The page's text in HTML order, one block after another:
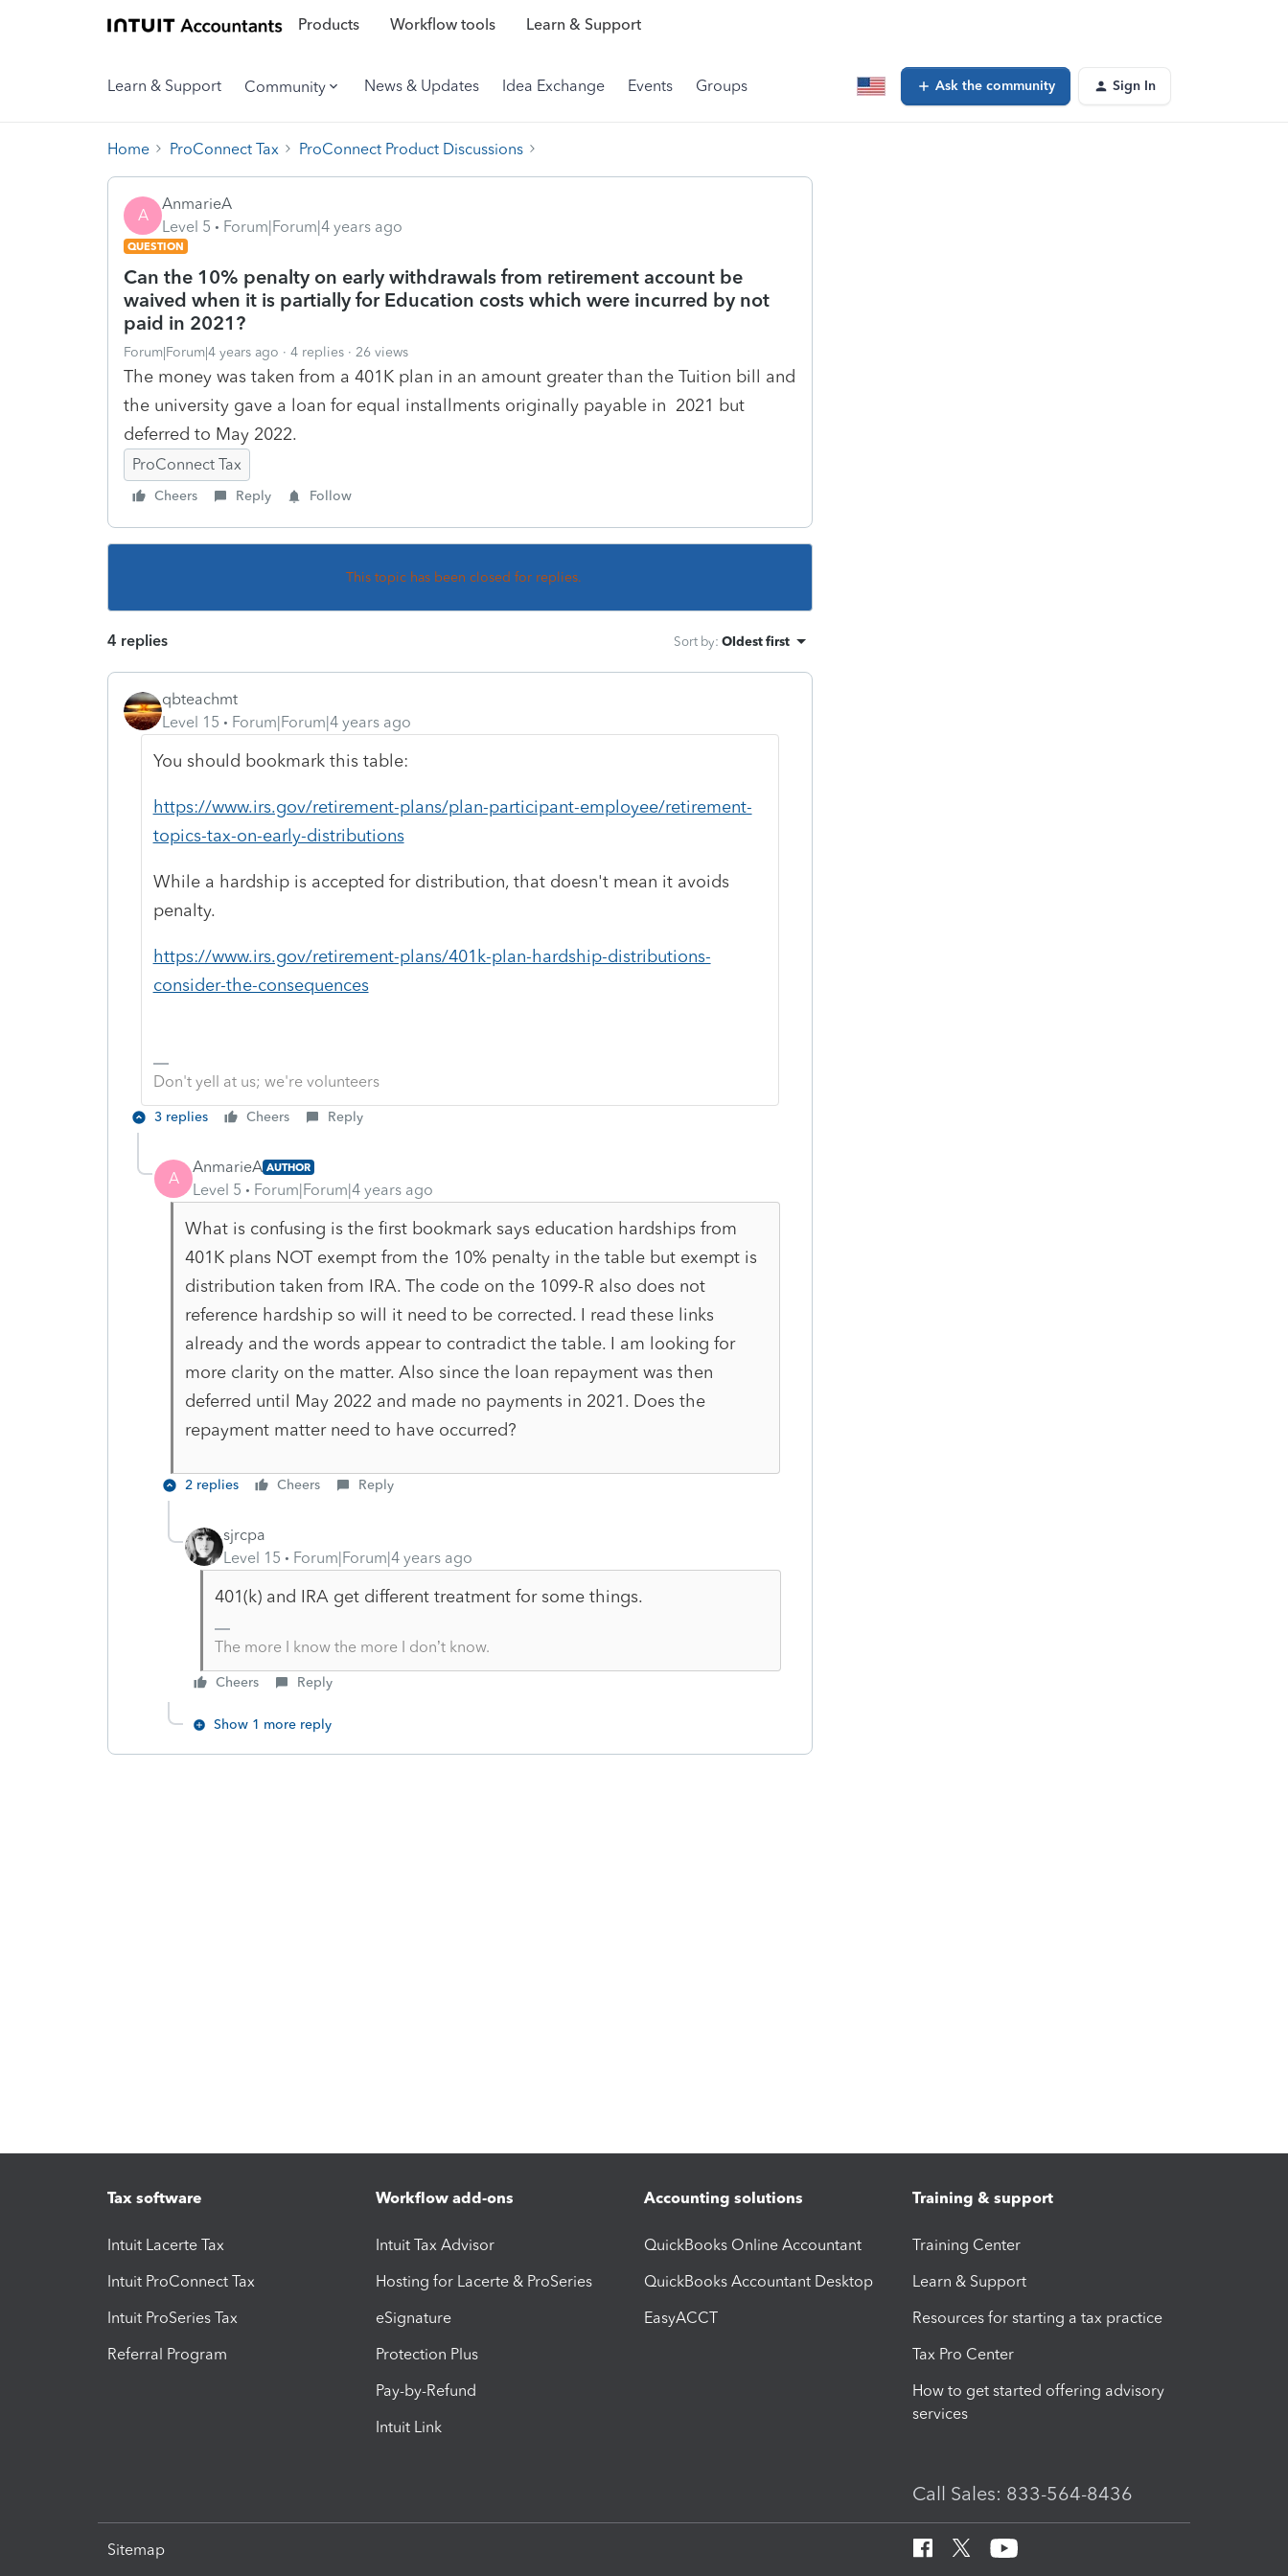
Products Workflow tools Learn & Support
Learn & Support Community News & Updates Idea Exchange Events Groups Ask the community Sign In
Home ProConnect Tax ProConnect Product Discussions
A
AnmarieA
Level 5
Forum|Forum|4 years ago
QUESTION
Can the 10% penalty on early withdrawals from retirement account be
waived when it is partially for Education costs which were incurred by not
paid in 2021?
Forum|Forum|4 years ago 4 replies 26 views
The money was taken from a 401K plan in an amount greater than the Tuition bill and
the university gave a loan for equal installments originally payable in 2021 but
deferred to May 2022.
ProConnect Tax
Cheers Reply Follow
This topic has been closed for replies.
4 replies Sort by: Oldest first
qbteachmt
Level 15
Forum|Forum|4 years ago
You should bookmark this table:
https://www.irs.gov/retirement-plans/plan-participant-employee/retirement-
topics-tax-on-early-distributions
While a hardship is accepted for distribution, that doesn't mean it avoids
penalty.
https://www.irs.gov/retirement-plans/401k-plan-hardship-distributions-
consider-the-consequences
Don't yell at us; we're volunteers
3 replies Cheers Reply
A
AnmarieA AUTHOR
Level 5 Forum|Forum|4 years ago
What is confusing is the first bookmark says education hardships from
401K plans NOT exempt from the 10% penalty in the table but exempt is
distribution taken from IRA. The code on the 1099-R also does not
reference hardship so will it need to be corrected. I read these links
already and the words appear to contradict the table. I am looking for
more clarity on the matter. Also since the loan repayment was then
deferred until May 2022 and made no payments in 2021. Does the
repayment matter need to have occurred?
2 replies Cheers Reply
sjrcpa
Level 15
Forum|Forum|4 years ago
401(k) and IRA get different treatment for some things.
The more I know the more I don’t know.
Cheers Reply
Show 1 more reply
Tax software
Intuit Lacerte Tax
Intuit ProConnect Tax
Intuit ProSeries Tax
Referral Program
Workflow add-ons
Intuit Tax Advisor
Hosting for Lacerte & ProSeries
eSignature
Protection Plus
Pay-by-Refund
Intuit Link
Accounting solutions
QuickBooks Online Accountant
QuickBooks Accountant Desktop
EasyACCT
Training & support
Training Center
Learn & Support
Resources for starting a tax practice
Tax Pro Center
How to get started offering advisory
services
Call Sales: 833-564-8436
Sitemap